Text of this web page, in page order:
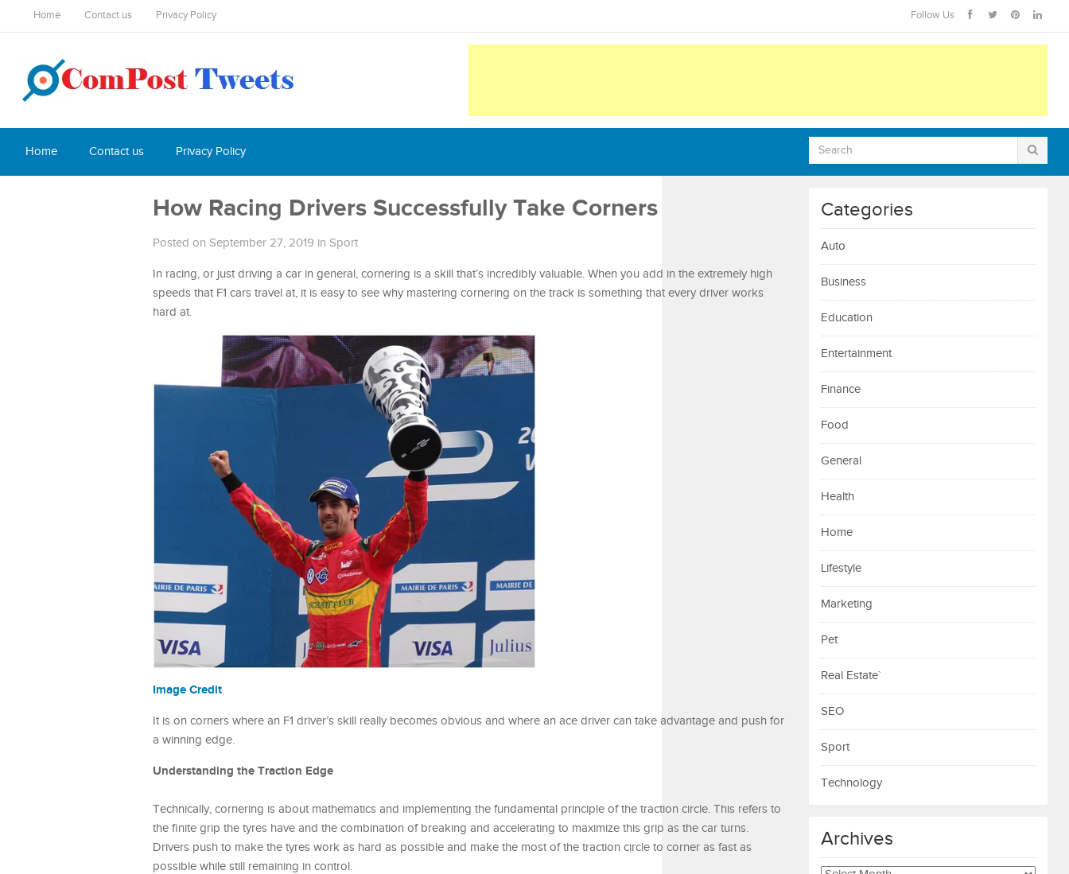
Home Contact us Privacy Policy Follow Us
Home Contact us Privacy Policy
How Racing Drivers Successfully Take Corners
Posted on September 27, 2019 in Sport
In racing, or just driving a car in general, cornering is a skill that’s incredibly valuable. When you add in the extremely high
speeds that F1 cars travel at, it is easy to see why mastering cornering on the track is something that every driver works
hard at.
Image Credit
It is on corners where an F1 driver’s skill really becomes obvious and where an ace driver can take advantage and push for
a winning edge.
Understanding the Traction Edge
Technically, cornering is about mathematics and implementing the fundamental principle of the traction circle. This refers to
the finite grip the tyres have and the combination of breaking and accelerating to maximize this grip as the car turns.
Drivers push to make the tyres work as hard as possible and make the most of the traction circle to corner as fast as
possible while still remaining in control.
Categories
Auto
Business
Education
Entertainment
Finance
Food
General
Health
Home
Lifestyle
Marketing
Pet
Real Estate`
SEO
Sport
Technology
Archives
Archives